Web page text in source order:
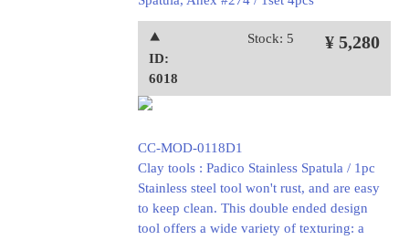
⯅
ID:
6018
Stock: 5 ¥ 5,280
CC-MOD-0118D1
Clay tools : Padico Stainless Spatula / 1pc
Stainless steel tool won't rust, and are easy
to keep clean. This double ended design
tool offers a wide variety of texturing: a